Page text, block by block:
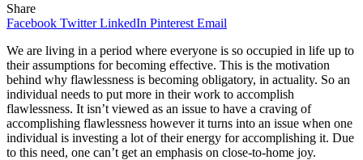
Share
Facebook Twitter LinkedIn Pinterest Email
We are living in a period where everyone is so occupied in life up to
their assumptions for becoming effective. This is the motivation
behind why flawlessness is becoming obligatory, in actuality. So an
individual needs to put more in their work to accomplish
flawlessness. It isn’t viewed as an issue to have a craving of
accomplishing flawlessness however it turns into an issue when one
individual is investing a lot of their energy for accomplishing it. Due
to this need, one can’t get an emphasis on close-to-home joy.